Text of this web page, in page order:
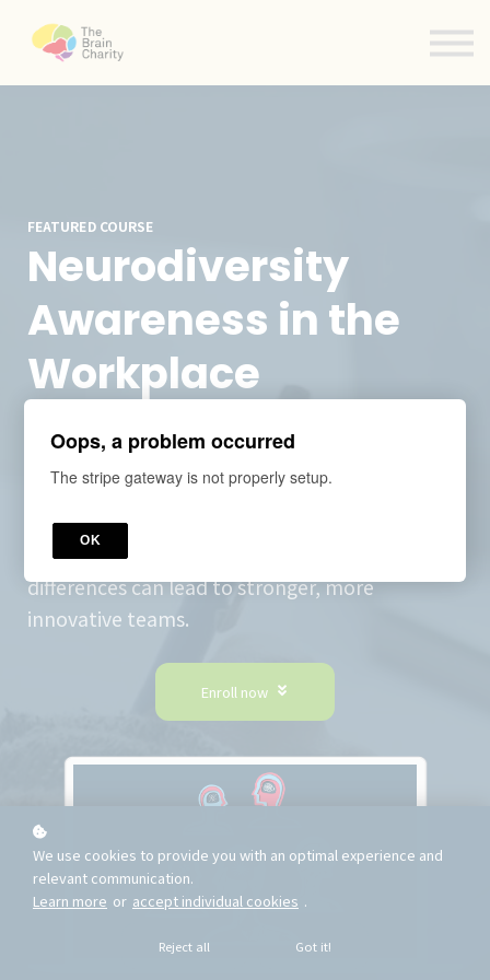
Sign in
FEATURED COURSE
Neurodiversity
Awareness in the
Workplace
eLearning
Gain a clear and practical understanding of
neurodiversity - what it means, why it
matters, and how embracing cognitive
differences can lead to stronger, more
innovative teams.
Enroll now
We use cookies to provide you with an optimal experience and
relevant communication.
Learn more or accept individual cookies .
Reject all Got it!
Oops, a problem occurred
The stripe gateway is not properly setup.
OK